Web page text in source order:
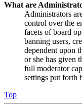
What are
Administrators
control over the
facets of board
banning users,
dependent upon
or she has given
full moderator
settings put forth
Top